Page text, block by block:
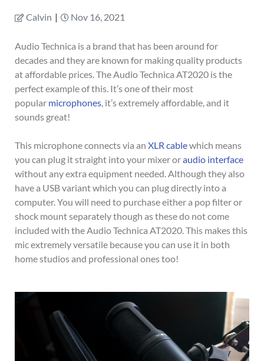
Calvin | Nov 16, 2021
Audio Technica is a brand that has been around for
decades and they are known for making quality products
at affordable prices. The Audio Technica AT2020 is the
perfect example of this. It’s one of their most
popular microphones, it’s extremely affordable, and it
sounds great!
This microphone connects via an XLR cablewhich means
you can plug it straight into your mixer oraudio interface
without any extra equipment needed. Although they also
have a USB variant which you can plug directly into a
computer. You will need to purchase either a pop filter or
shock mount separately though as these do not come
included with the Audio Technica AT2020. This makes this
mic extremely versatile because you can use it in both
home studios and professional ones too!